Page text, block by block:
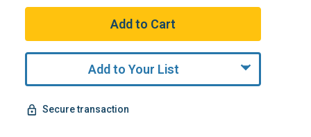
Add to Your List
Secure transaction